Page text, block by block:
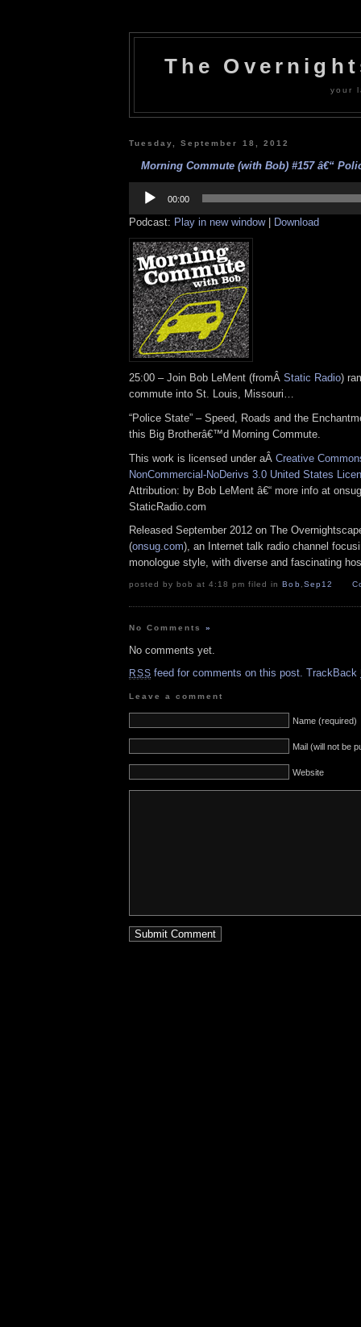
The
your
Tuesday, September 18, 2012
Morning Commute (with Bob) #157 â€“
Player
00:00
Podcast: Play in new window| Download
25:00 – Join Bob LeMent (fromÂ Static Radio)
commute into St. Louis, Missouri…
“Police State” – Speed, Roads and the
this Big Brotherâ€™d Morning Commute.
This work is licensed under aÂ Creative
NonCommercial-NoDerivs 3.0 United States
Attribution: by Bob LeMent â€“ more info at
StaticRadio.com
Released September 2012 on The
(onsug.com), an Internet talk radio channel
monologue style, with diverse and fascinating
posted by bob at 4:18 pm filed inBob,Sep12
No Comments»
No comments yet.
RSS feed for comments on this post. TrackBack
Leave a comment
Name (required)
Mail (will not be
Website